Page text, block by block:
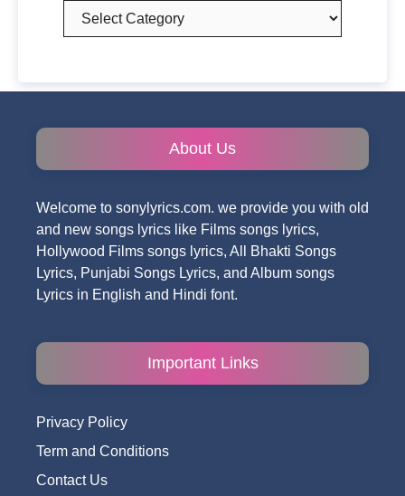
Categories
About Us
Welcome to sonylyrics.com. we provide you with old
and new songs lyrics like Films songs lyrics,
Hollywood Films songs lyrics, All Bhakti Songs
Lyrics, Punjabi Songs Lyrics, and Album songs
Lyrics in English and Hindi font.
Important Links
Privacy Policy
Term and Conditions
Contact Us